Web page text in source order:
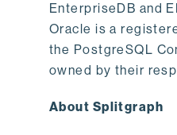
EnterpriseDB and
Oracle is a
the PostgreSQL
owned by their
About Splitgraph